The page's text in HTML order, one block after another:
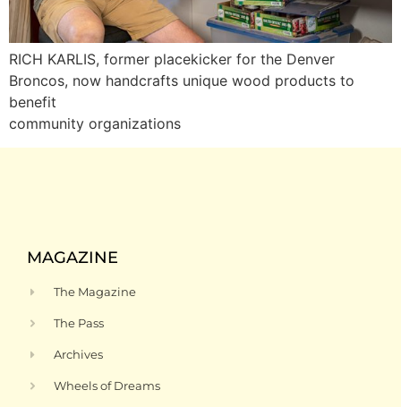
RICH KARLIS, former placekicker for the Denver
Broncos, now handcrafts unique wood products to
benefit
community organizations
MAGAZINE
The Magazine
The Pass
Archives
Wheels of Dreams